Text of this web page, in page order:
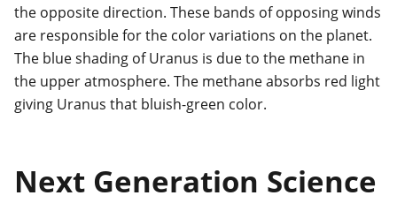
the opposite direction. These bands of opposing winds
are responsible for the color variations on the planet.
The blue shading of Uranus is due to the methane in
the upper atmosphere. The methane absorbs red light
giving Uranus that bluish-green color.
Next Generation Science